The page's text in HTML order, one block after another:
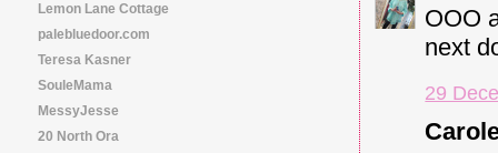
OOO
next
29
Lemon Lane Cottage
palebluedoor.com
Teresa Kasner
SouleMama
MessyJesse
20 North Ora